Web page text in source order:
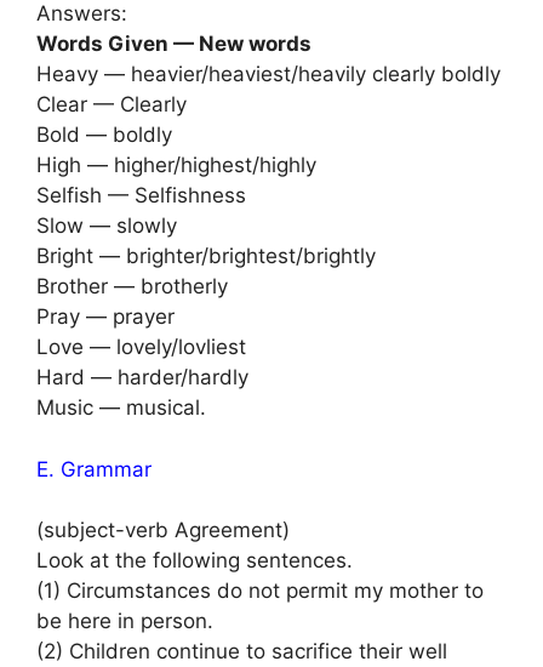
Answers:
Words Given — New words
Heavy — heavier/heaviest/heavily clearly boldly
Clear — Clearly
Bold — boldly
High — higher/highest/highly
Selfish — Selfishness
Slow — slowly
Bright — brighter/brightest/brightly
Brother — brotherly
Pray — prayer
Love — lovely/lovliest
Hard — harder/hardly
Music — musical.
E. Grammar
(subject-verb Agreement)
Look at the following sentences.
(1) Circumstances do not permit my mother to
be here in person.
(2) Children continue to sacrifice their well